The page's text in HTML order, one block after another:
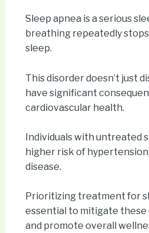
Sleep apnea is a serious
breathing repeatedly
sleep.
This disorder doesn’t just
have significant
cardiovascular health.
Individuals with untreated
higher risk of
disease.
Prioritizing treatment for
essential to mitigate these
and promote overall